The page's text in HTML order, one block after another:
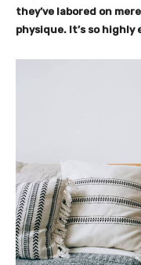
they’ve labored on
physique. It’s so highly